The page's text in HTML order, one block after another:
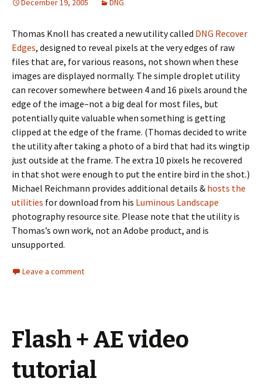
December 19, 2005 DNG
Thomas Knoll has created a new utility called DNG Recover
Edges, designed to reveal pixels at the very edges of raw
files that are, for various reasons, not shown when these
images are displayed normally. The simple droplet utility
can recover somewhere between 4 and 16 pixels around the
edge of the image–not a big deal for most files, but
potentially quite valuable when something is getting
clipped at the edge of the frame. (Thomas decided to write
the utility after taking a photo of a bird that had its wingtip
just outside at the frame. The extra 10 pixels he recovered
in that shot were enough to put the entire bird in the shot.)
Michael Reichmann provides additional details & hosts the
utilities for download from his Luminous Landscape
photography resource site. Please note that the utility is
Thomas’s own work, not an Adobe product, and is
unsupported.
Leave a comment
Flash + AE video
tutorial